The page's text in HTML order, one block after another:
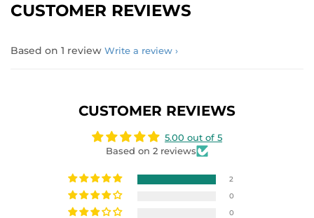
CUSTOMER REVIEWS
Based on 1 review Write a review
CUSTOMER REVIEWS
5.00 out of 5
Based on 2 reviews
2
0
0